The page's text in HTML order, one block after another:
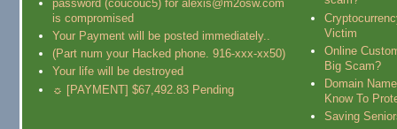
password (coucouc5) for alexis@m2osw.com
is compromised
Your Payment will be posted immediately..
(Part num your Hacked phone. 916-xxx-xx50)
Your life will be destroyed
☼ [PAYMENT] $67,492.83 Pending
Victim
Online
Big Scam?
Domain
Know To
Saving